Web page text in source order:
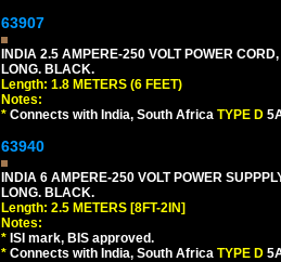
63907
INDIA 2.5 AMPERE-250 VOLT POWER CORD,
LONG. BLACK.
Length: 1.8 METERS (6 FEET)
Notes:
* Connects with India, South Africa TYPE D
63940
INDIA 6 AMPERE-250 VOLT POWER
LONG. BLACK.
Length: 2.5 METERS [8FT-2IN]
Notes:
* ISI mark, BIS approved.
* Connects with India, South Africa TYPE D